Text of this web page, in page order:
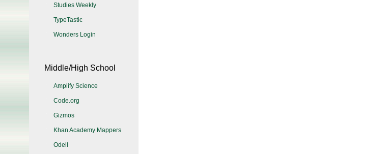
Studies Weekly
TypeTastic
Wonders Login
Middle/High School
Amplify Science
Code.org
Gizmos
Khan Academy Mappers
Odell